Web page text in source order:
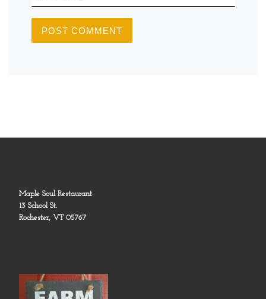
Maple Soul Restaurant
13 School St.
Rochester, VT 05767